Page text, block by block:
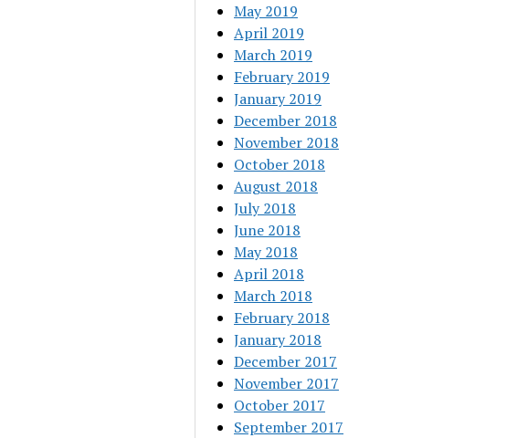
May 2019
April 2019
March 2019
February 2019
January 2019
December 2018
November 2018
October 2018
August 2018
July 2018
June 2018
May 2018
April 2018
March 2018
February 2018
January 2018
December 2017
November 2017
October 2017
September 2017